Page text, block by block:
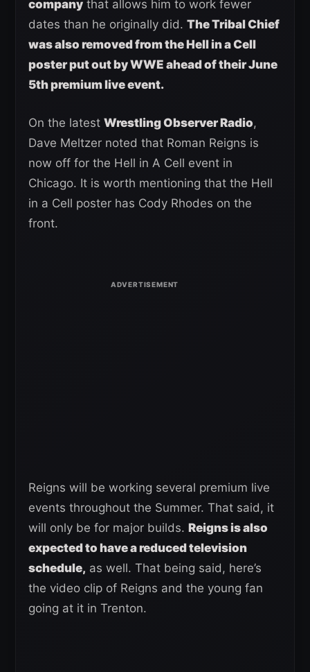
company that allows him to work fewer
dates than he originally did. The Tribal Chief
was also removed from the Hell in a Cell
poster put out by WWE ahead of their June
5th premium live event.
On the latest Wrestling Observer Radio,
Dave Meltzer noted that Roman Reigns is
now off for the Hell in A Cell event in
Chicago. It is worth mentioning that the Hell
in a Cell poster has Cody Rhodes on the
front.
Reigns will be working several premium live
events throughout the Summer. That said, it
will only be for major builds. Reigns is also
expected to have a reduced television
schedule, as well. That being said, here’s
the video clip of Reigns and the young fan
going at it in Trenton.